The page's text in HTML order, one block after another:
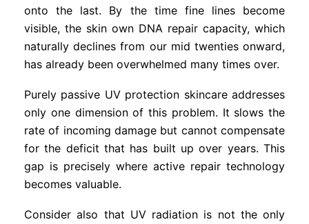
onto the last. By the time fine lines become
visible, the skin own DNA repair capacity, which
naturally declines from our mid twenties onward,
has already been overwhelmed many times over.
Purely passive UV protection skincare addresses
only one dimension of this problem. It slows the
rate of incoming damage but cannot compensate
for the deficit that has built up over years. This
gap is precisely where active repair technology
becomes valuable.
Consider also that UV radiation is not the only